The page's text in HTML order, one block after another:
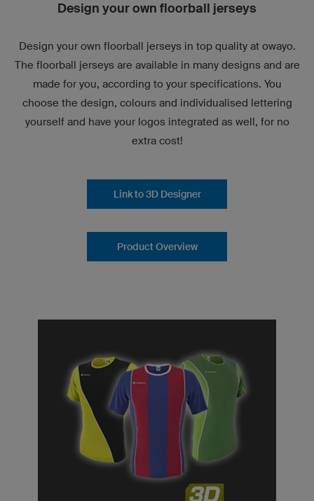
Design your own floorball jerseys
Design your own floorball jerseys in top quality at owayo.
The floorball jerseys are available in many designs and are
made for you, according to your specifications. You
choose the design, colours and individualised lettering
yourself and have your logos integrated as well, for no
extra cost!
Link to 3D Designer
Product Overview